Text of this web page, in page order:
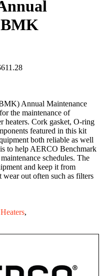
Annual Maintenance
the maintenance of
heaters. Cork gasket, O-ring
featured in this kit
both reliable as well
to help AERCO Benchmark
schedules. The
and keep it from
out often such as filters
Heaters,